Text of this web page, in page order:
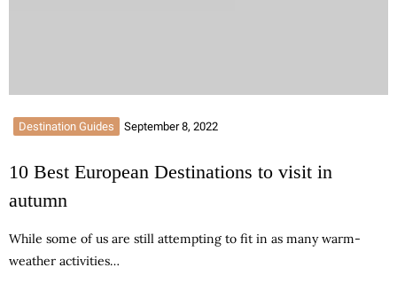
Destination Guides September 8, 2022
10 Best European Destinations to visit in
autumn
While some of us are still attempting to fit in as many warm-
weather activities…